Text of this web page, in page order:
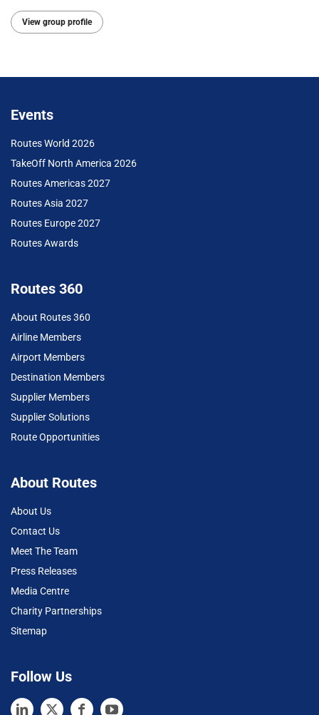
View group profile
Events
Routes World 2026
TakeOff North America 2026
Routes Americas 2027
Routes Asia 2027
Routes Europe 2027
Routes Awards
Routes 360
About Routes 360
Airline Members
Airport Members
Destination Members
Supplier Members
Supplier Solutions
Route Opportunities
About Routes
About Us
Contact Us
Meet The Team
Press Releases
Media Centre
Charity Partnerships
Sitemap
Follow Us